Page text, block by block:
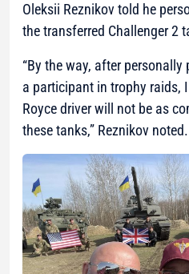
Oleksii Reznikov told he
the transferred Challenger 2
“By the way, after
a participant in trophy raids,
Royce driver will not be as
these tanks,” Reznikov noted.